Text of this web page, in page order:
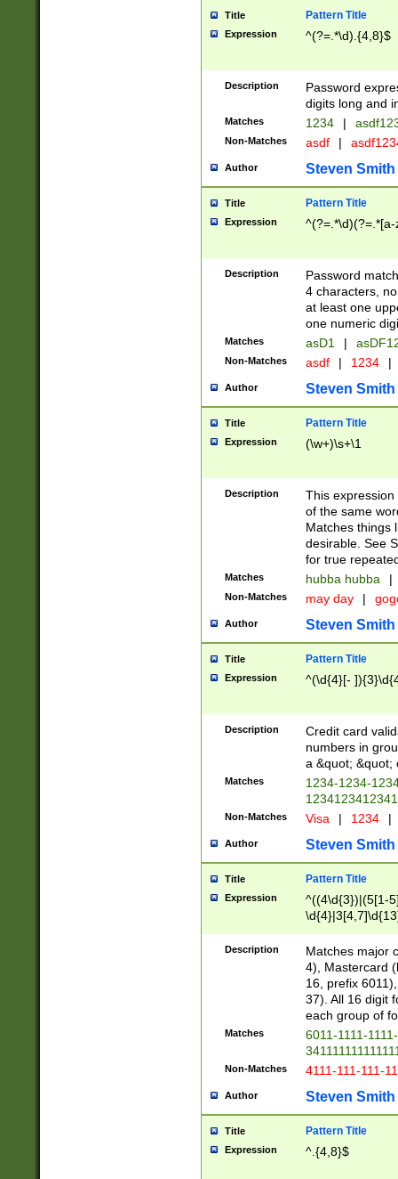
Title Pattern Title
Expression ^(?=.*\d).{4,8}$
Description
Password
digits long and
Matches 1234 |
Non-Matches asdf |
Author Steven Smith
Title Pattern Title
Expression
Description
Password
4 characters,
at least one
one numeric
Matches asD1 |
Non-Matches asdf | 1234 |
Author Steven Smith
Title Pattern Title
Expression (\w+)\s+\1
Description
This
of the same
Matches things
desirable. See
for true
Matches hubba hubba |
Non-Matches may day |
Author Steven Smith
Title Pattern Title
Expression ^(\d{4}[-
Description
Credit card
numbers in
a &quot; &quot;
Matches
1234-1234-
Non-Matches Visa | 1234 |
Author Steven Smith
Title Pattern Title
Expression
^((4\d{3})|(5[1-
Description
Matches major
4), Mastercard
16, prefix
37). All 16 digit
each group of
Matches
6011-1111-
Non-Matches 4111-111-111-
Author Steven Smith
Title Pattern Title
Expression ^.{4,8}$